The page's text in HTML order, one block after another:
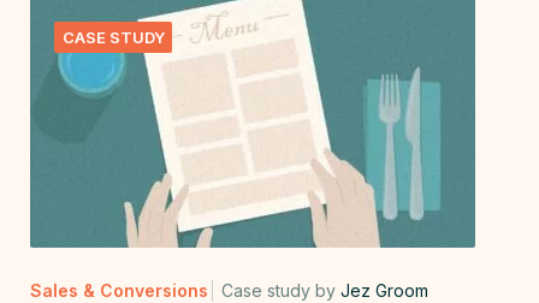
CASE STUDY
Sales & Conversions Case study by Jez Groom